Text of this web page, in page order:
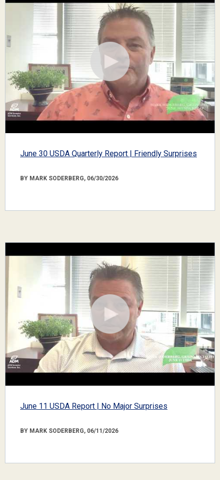
June 30 USDA Quarterly Report | Friendly Surprises
BY MARK SODERBERG, 06/30/2026
June 11 USDA Report | No Major Surprises
BY MARK SODERBERG, 06/11/2026